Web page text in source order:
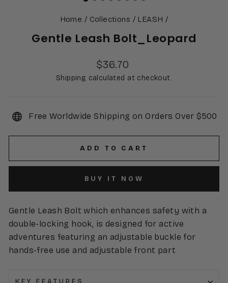
Home / Collections / LEASH /
Gentle Leash Bolt_Leopard
Regular
price
$36.70
Shipping calculated at checkout.
Free Worldwide Shipping on Orders Over $500
ADD TO CART
BUY IT NOW
Gentle Leash Bolt which enhances safety with a
double-locking hook, is designed for active
adventures featuring an adjustable buckle for
hands-free use and adjustable front part